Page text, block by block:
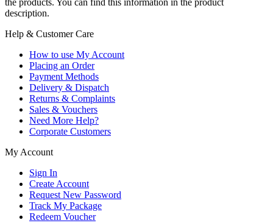
the products. You can find this information in the product
description.
Help & Customer Care
How to use My Account
Placing an Order
Payment Methods
Delivery & Dispatch
Returns & Complaints
Sales & Vouchers
Need More Help?
Corporate Customers
My Account
Sign In
Create Account
Request New Password
Track My Package
Redeem Voucher